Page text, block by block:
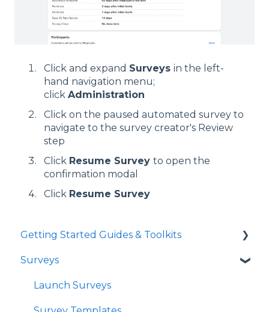
Click and expand Surveys in the left-
hand navigation menu;
click Administration
Click on the paused automated survey to
navigate to the survey creator's Review
step
Click Resume Survey to open the
confirmation modal
Click Resume Survey
Getting Started Guides & Toolkits
Getting Started
Toolkits
Surveys
Launch Surveys